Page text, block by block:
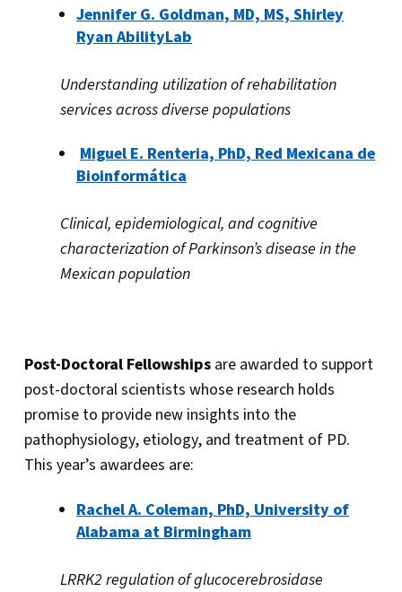
Jennifer G. Goldman, MD, MS, Shirley
Ryan AbilityLab
Understanding utilization of rehabilitation
services across diverse populations
Miguel E. Renteria, PhD, Red Mexicana de
Bioinformática
Clinical, epidemiological, and cognitive
characterization of Parkinson’s disease in the
Mexican population
Post-Doctoral Fellowships are awarded to support
post-doctoral scientists whose research holds
promise to provide new insights into the
pathophysiology, etiology, and treatment of PD.
This year’s awardees are:
Rachel A. Coleman, PhD, University of
Alabama at Birmingham
LRRK2 regulation of glucocerebrosidase